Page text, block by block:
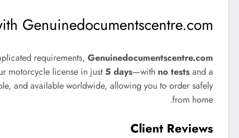
Genuinedocumentscentre.com
requirements, Genuinedocumentscentre.com
motorcycle license in just5 days—with no testsand a
and available worldwide, allowing you to order safely
from home.
Client Reviews